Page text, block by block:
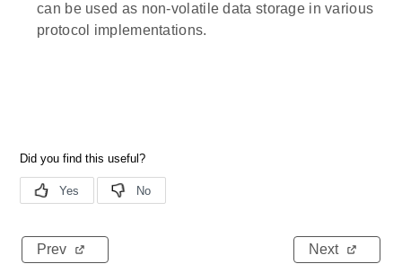
can be used as non-volatile data storage in various
protocol implementations.
Prev Next